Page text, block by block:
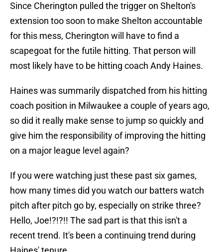
Since Cherington pulled the trigger on Shelton's
extension too soon to make Shelton accountable
for this mess, Cherington will have to find a
scapegoat for the futile hitting. That person will
most likely have to be hitting coach Andy Haines.
Haines was summarily dispatched from his hitting
coach position in Milwaukee a couple of years ago,
so did it really make sense to jump so quickly and
give him the responsibility of improving the hitting
on a major league level again?
If you were watching just these past six games,
how many times did you watch our batters watch
pitch after pitch go by, especially on strike three?
Hello, Joe!?!?!! The sad part is that this isn't a
recent trend. It's been a continuing trend during